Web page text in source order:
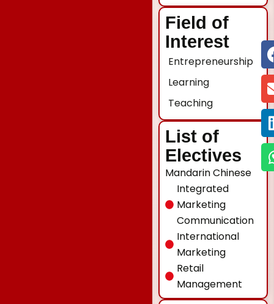
Field of
Interest
Entrepreneurship
Learning
Teaching
List of
Electives
Mandarin Chinese
Integrated
Marketing
Communication
International
Marketing
Retail
Management